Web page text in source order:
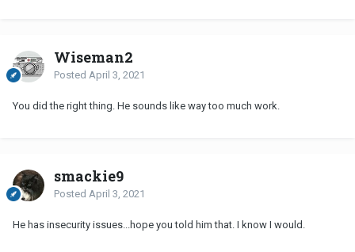
Wiseman2
Posted April 3, 2021
You did the right thing. He sounds like way too much work.
smackie9
Posted April 3, 2021
He has insecurity issues...hope you told him that. I know I would.